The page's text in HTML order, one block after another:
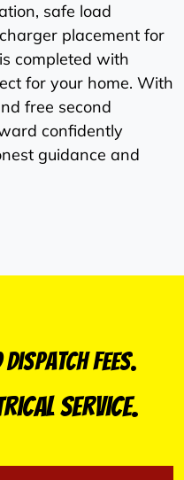
safe load
placement for
completed with
for your home. With
free second
confidently
guidance and
Fees.
Service.